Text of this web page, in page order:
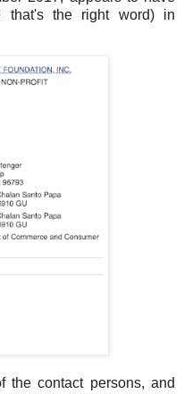
that's the right word) in
the contact persons, and